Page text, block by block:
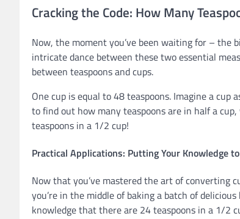
Cracking the Code: How Many
Now, the moment you’ve been waiting for – the
intricate dance between these two essential
between teaspoons and cups.
One cup is equal to 48 teaspoons. Imagine a
to find out how many teaspoons are in half a
teaspoons in a 1/2 cup!
Practical Applications: Putting Your Knowledge
Now that you’ve mastered the art of converting
you’re in the middle of baking a batch of
knowledge that there are 24 teaspoons in a 1/2